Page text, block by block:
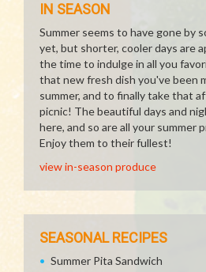
IN SEASON
Summer seems to have gone by
yet, but shorter, cooler days are
the time to indulge in all you
that new fresh dish you've been
summer, and to finally take that
picnic! The beautiful days and
here, and so are all your summer
Enjoy them to their fullest!
view in-season produce
SEASONAL RECIPES
Summer Pita Sandwich